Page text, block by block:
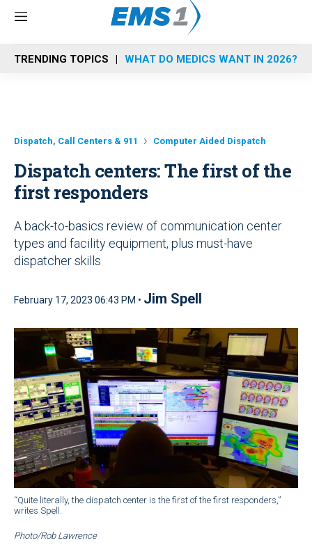
M
n
u
TRENDING TOPICS WHAT DO MEDICS WANT IN 2026?
Dispatch, Call Centers & 911 Computer Aided Dispatch
Dispatch centers: The first of the
first responders
A back-to-basics review of communication center
types and facility equipment, plus must-have
dispatcher skills
February 17, 2023 06:43 PM • Jim Spell
“Quite literally, the dispatch center is the first of the first responders,”
writes Spell.
Photo/Rob Lawrence